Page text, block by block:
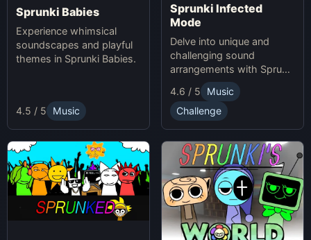
Sprunki Babies
Experience whimsical
soundscapes and playful
themes in Sprunki Babies.
4.5 / 5 Music
Sprunki Infected
Mode
Delve into unique and
challenging sound
arrangements with Sprunki
Infected Mode.
4.6 / 5
Music
Challenge